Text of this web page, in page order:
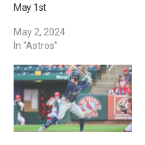
May 1st
May 2, 2024
In "Astros"